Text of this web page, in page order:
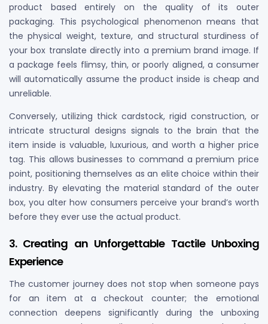
product based entirely on the quality of its outer
packaging. This psychological phenomenon means that
the physical weight, texture, and structural sturdiness of
your box translate directly into a premium brand image. If
a package feels flimsy, thin, or poorly aligned, a consumer
will automatically assume the product inside is cheap and
unreliable.
Conversely, utilizing thick cardstock, rigid construction, or
intricate structural designs signals to the brain that the
item inside is valuable, luxurious, and worth a higher price
tag. This allows businesses to command a premium price
point, positioning themselves as an elite choice within their
industry. By elevating the material standard of the outer
box, you alter how consumers perceive your brand’s worth
before they ever use the actual product.
3. Creating an Unforgettable Tactile Unboxing
Experience
The customer journey does not stop when someone pays
for an item at a checkout counter; the emotional
connection deepens significantly during the unboxing